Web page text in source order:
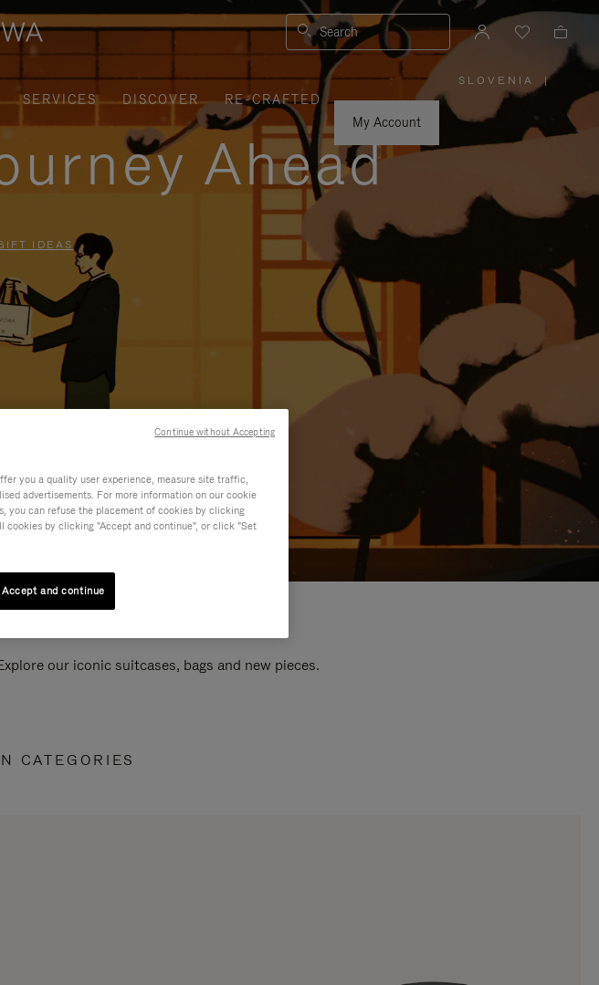
Search
SERVICES DISCOVER
RE-CRAFTED
My Account
SLOVENIA
PLEASE
SELECT
YOUR
COUNTRY
|
Ahead
IDEAS
our iconic suitcases, bags and new pieces.
CATEGORIES
you a quality user experience, measure site traffic,
advertisements. For more information on our cookie
you can refuse the placement of cookies by clicking
by clicking "Accept and continue", or click "Set
Accept and continue
Continue without Accepting